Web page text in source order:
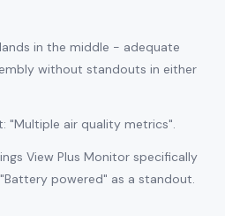
in the middle - adequate
without standouts in either
"Multiple air quality metrics".
View Plus Monitor specifically
powered" as a standout.